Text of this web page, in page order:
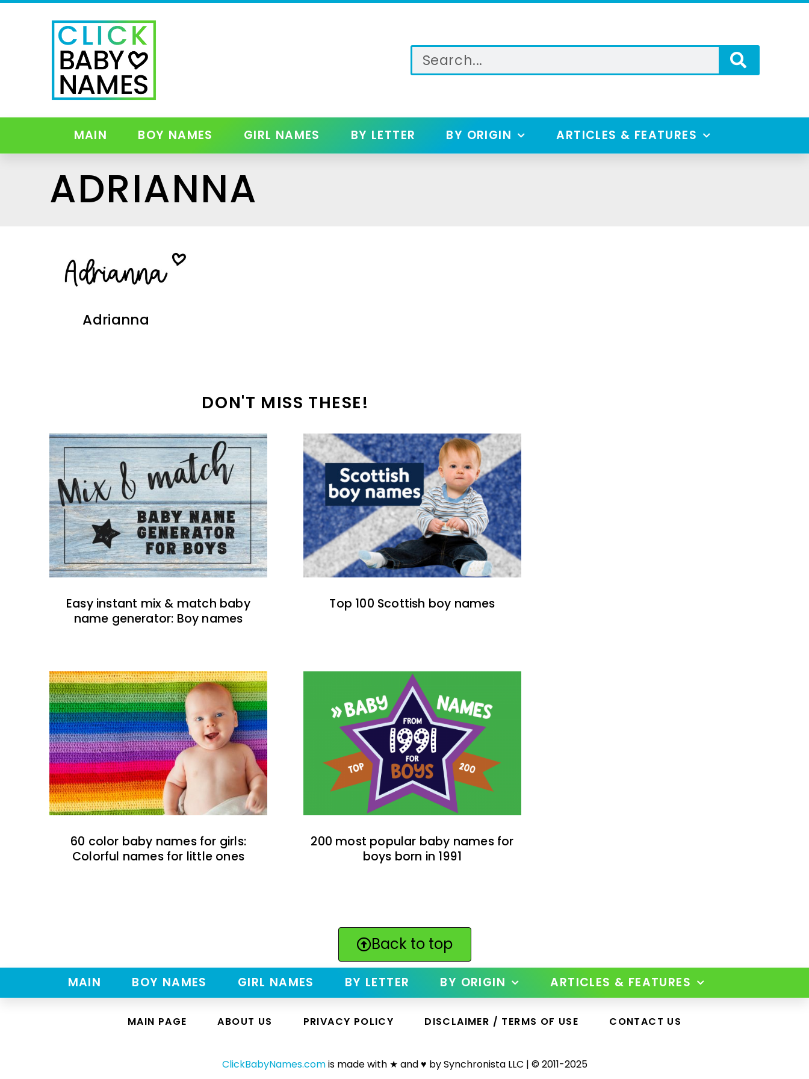
MAIN BOY NAMES GIRL NAMES BY LETTER BY ORIGIN ARTICLES & FEATURES
ADRIANNA
Adrianna
DON'T MISS THESE!
Easy instant mix & match baby
name generator: Boy names
Top 100 Scottish boy names
60 color baby names for girls:
Colorful names for little ones
200 most popular baby names for
boys born in 1991
Back to top
MAIN BOY NAMES GIRL NAMES BY LETTER BY ORIGIN ARTICLES & FEATURES
MAIN PAGE ABOUT US PRIVACY POLICY DISCLAIMER / TERMS OF USE CONTACT US
ClickBabyNames.comis made with ★ and ♥ by Synchronista LLC | © 2011-2025